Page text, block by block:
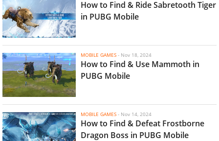
How to Find & Ride Sabretooth Tiger
in PUBG Mobile
MOBILE GAMES - Nov 18, 2024
How to Find & Use Mammoth in
PUBG Mobile
MOBILE GAMES - Nov 14, 2024
How to Find & Defeat Frostborne
Dragon Boss in PUBG Mobile